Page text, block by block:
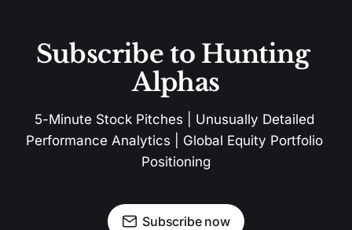
Subscribe to Hunting
Alphas
5-Minute Stock Pitches | Unusually Detailed
Performance Analytics | Global Equity Portfolio
Positioning
Subscribe now